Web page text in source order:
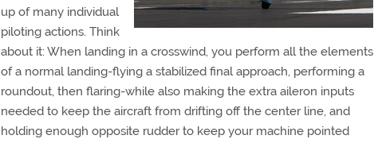
up of many individual
piloting actions. Think
about it: When landing in a crosswind, you perform all the elements
of a normal landing-flying a stabilized final approach, performing a
roundout, then flaring-while also making the extra aileron inputs
needed to keep the aircraft from drifting off the center line, and
holding enough opposite rudder to keep your machine pointed